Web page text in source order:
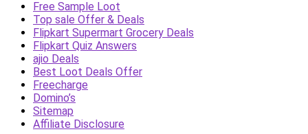
Free Sample Loot
Top sale Offer & Deals
Flipkart Supermart Grocery Deals
Flipkart Quiz Answers
ajio Deals
Best Loot Deals Offer
Freecharge
Domino’s
Sitemap
Affiliate Disclosure